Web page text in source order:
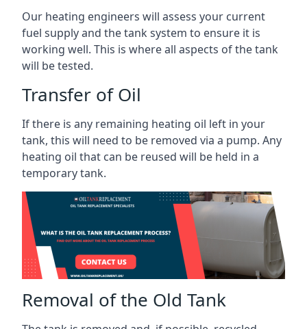
Our heating engineers will assess your current
fuel supply and the tank system to ensure it is
working well. This is where all aspects of the tank
will be tested.
Transfer of Oil
If there is any remaining heating oil left in your
tank, this will need to be removed via a pump. Any
heating oil that can be reused will be held in a
temporary tank.
Removal of the Old Tank